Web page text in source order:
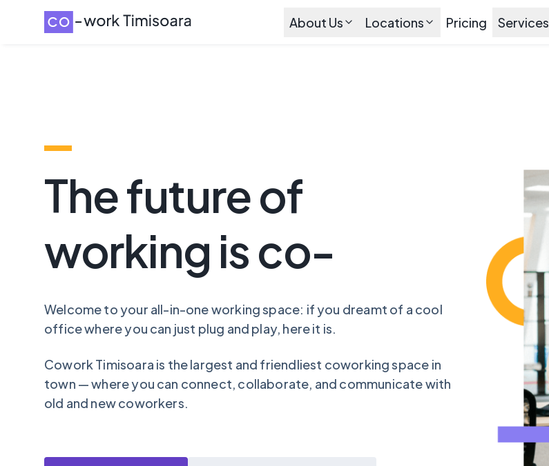
About Us Locations Pricing Services
The future of
working is co-
Welcome to your all-in-one working space: if you dreamt of a cool
office where you can just plug and play, here it is.
Cowork Timisoara is the largest and friendliest coworking space in
town — where you can connect, collaborate, and communicate with
old and new coworkers.